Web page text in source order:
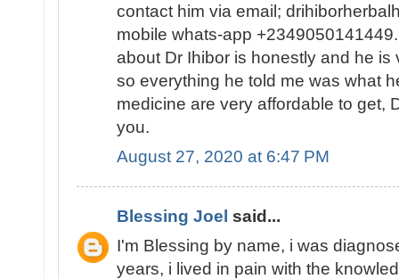
contact him via email;
mobile whats-app
about Dr Ihibor is honestly and he is
so everything he told me was what
medicine are very affordable to get,
you.
August 27, 2020 at 6:47 PM
Blessing Joel said...
I'm Blessing by name, i was
years, i lived in pain with the